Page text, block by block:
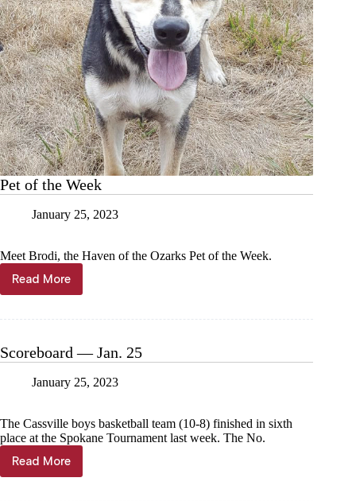
Pet of the Week
January 25, 2023
Meet Brodi, the Haven of the Ozarks Pet of the Week.
Read More
Pet
of
Scoreboard — Jan. 25
January 25, 2023
The Cassville boys basketball team (10-8) finished in sixth
place at the Spokane Tournament last week. The No.
Read MoreScoreboard
—